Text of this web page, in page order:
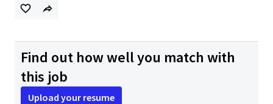
Find out how well you match with
this job
Upload your resume